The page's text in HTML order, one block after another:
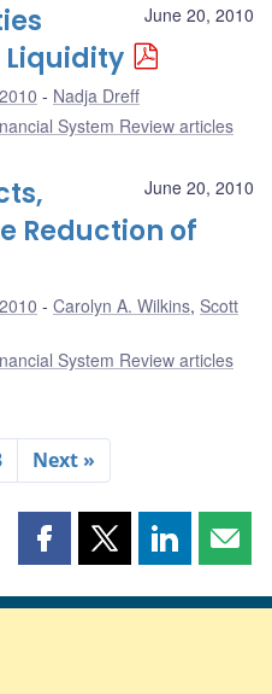
June 20, 2010
Liquidity
Nadja Dreff
System Review articles
June 20, 2010
Reduction of
Carolyn A. Wilkins, Scott
System Review articles
Next »
Share
page
Share
page
Share
page page